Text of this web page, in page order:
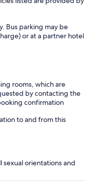
Bus parking may be
or at a partner hotel
rooms, which are
by contacting the
confirmation
to and from this
orientations and